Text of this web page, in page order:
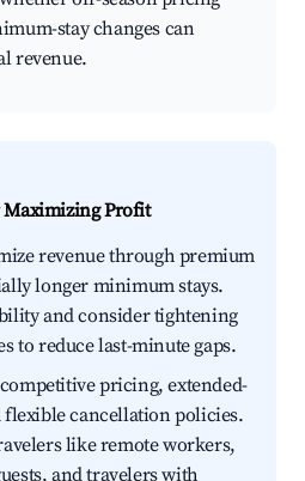
stay changes can
revenue.
Maximizing Profit
revenue through premium
longer minimum stays.
and consider tightening
to reduce last-minute gaps.
pricing, extended-
flexible cancellation policies.
like remote workers,
and travelers with